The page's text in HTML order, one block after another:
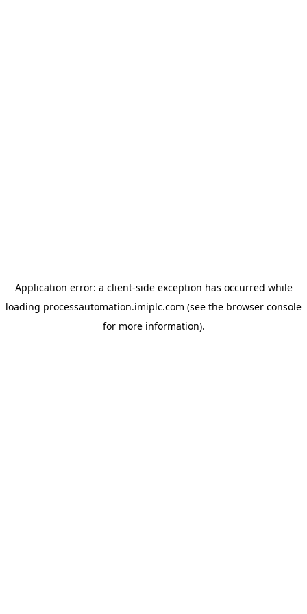
Application error: a client-side exception has occurred while
loading processautomation.imiplc.com (see the browser console
for more information).